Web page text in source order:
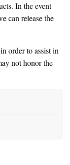
In the event
can release the
order to assist in
not honor the